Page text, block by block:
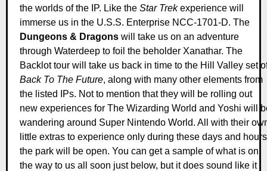
the worlds of the IP. Like the Star Trekexperience will
immerse us in the U.S.S. Enterprise NCC-1701-D. The
Dungeons & Dragons will take us on an adventure
through Waterdeep to foil the beholder Xanathar. The
Backlot tour will take us back in time to the Hill Valley set
Back To The Future, along with many other elements from
the listed IPs. Not to mention that they will be rolling out
new experiences for The Wizarding World and Yoshi will
wandering around Super Nintendo World. All with their
little extras to experience only during these days and hours
the park will be open. You can get a sample of what is on
the way to us all soon just below, but it does sound like it